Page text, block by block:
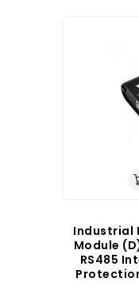
Industrial
Module
RS485